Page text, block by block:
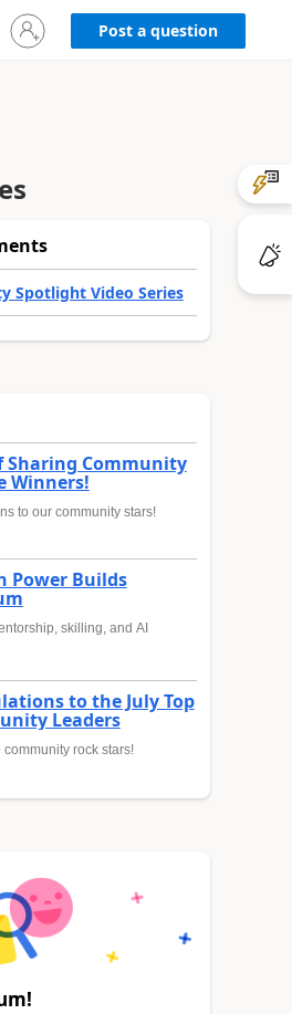
Sign
in
Post a question
Spotlight Video Series
Sharing Community
Winners!
to our community stars!
Power Builds
skilling, and AI
to the July Top
Leaders
rock stars!